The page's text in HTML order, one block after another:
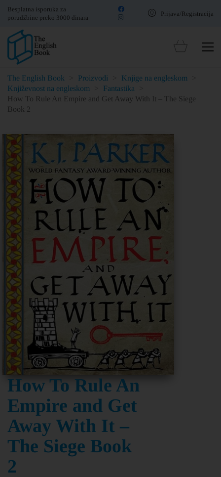
Besplatna isporuka za
porudžbine preko 3000 dinara
Prijava/Registracija
The English Book Proizvodi Knjige na engleskom
Književnost na engleskom
Fantastika
How To Rule An Empire and Get Away With It – The Siege
Book 2
How To Rule An
Empire and Get
Away With It –
The Siege Book
2